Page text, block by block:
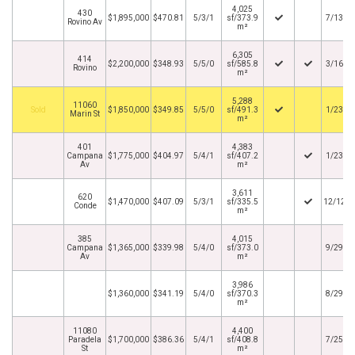
430
Rovino Av
$1,895,000 $470.81 5/3/1
4,025
sf/373.9
m²
7/13/
414
Rovino
$2,200,000 $348.93 5/5/0
6,305
sf/585.8
m²
3/16/
By
11060
Marin St
$1,850,000 $349.85 5/5/0
5,288
sf/491.3
m²
1/23/
401
Campana
Av
$1,775,000 $404.97 5/4/1
4,383
sf/407.2
m²
1/23/
620
Conde
$1,470,000 $407.09 5/3/1
3,611
sf/335.5
m²
12/12/
385
Campana
Av
$1,365,000 $339.98 5/4/0
4,015
sf/373.0
m²
9/29/
$1,360,000 $341.19 5/4/0
3,986
sf/370.3
m²
8/29/
11080
Paradela
St
$1,700,000 $386.36 5/4/1
4,400
sf/408.8
m²
7/25/